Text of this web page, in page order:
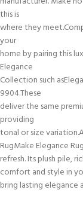
this is
where they
your
home by pairing this
Elegance
Collection such
9904.These
deliver the same
providing
tonal or size
RugMake Elegance
refresh. Its plush pile,
comfort and style in
bring lasting